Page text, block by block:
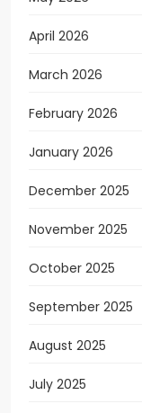
April 2026
March 2026
February 2026
January 2026
December 2025
November 2025
October 2025
September 2025
August 2025
July 2025